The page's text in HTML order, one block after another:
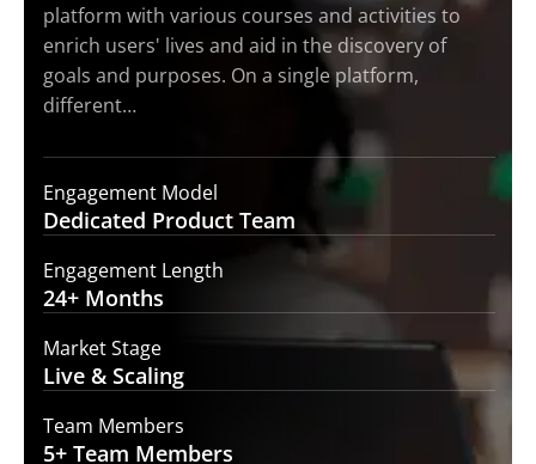
platform with various courses and activities to
enrich users' lives and aid in the discovery of
goals and purposes. On a single platform,
different…
Engagement Model
Dedicated Product Team
Engagement Length
24+ Months
Market Stage
Live & Scaling
Team Members
5+ Team Members